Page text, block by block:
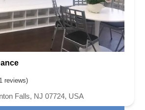
reviews)
Falls, NJ 07724, USA